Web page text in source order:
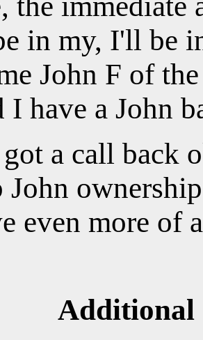
in my, I'll be
John F of
I have a John
a call back
John
even more of
Additional